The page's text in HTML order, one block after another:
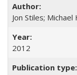
Jon Stiles;
2012